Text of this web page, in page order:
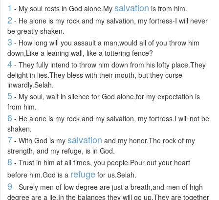
1 - My soul rests in God alone.My salvation is from him.
2 - He alone is my rock and my salvation, my fortress-I will never
be greatly shaken.
3 - How long will you assault a man,would all of you throw him
down,Like a leaning wall, like a tottering fence?
4 - They fully intend to throw him down from his lofty place.They
delight in lies.They bless with their mouth, but they curse
inwardly.Selah.
5 - My soul, wait in silence for God alone,for my expectation is
from him.
6 - He alone is my rock and my salvation, my fortress.I will not be
shaken.
7 - With God is my salvation and my honor.The rock of my
strength, and my refuge, is in God.
8 - Trust in him at all times, you people.Pour out your heart
before him.God is a refuge for us.Selah.
9 - Surely men of low degree are just a breath,and men of high
degree are a lie.In the balances they will go up.They are together